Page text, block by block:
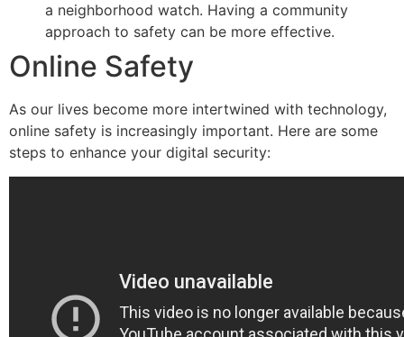
a neighborhood watch. Having a community
approach to safety can be more effective.
Online Safety
As our lives become more intertwined with technology,
online safety is increasingly important. Here are some
steps to enhance your digital security: